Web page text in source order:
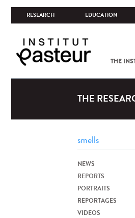
RESEARCH EDUCATION
THE
THE
NEWS
REPORTS
PORTRAITS
REPORTAGES
VIDEOS